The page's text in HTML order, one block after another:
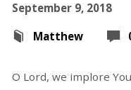
September 9, 2018
Matthew
O Lord, we implore